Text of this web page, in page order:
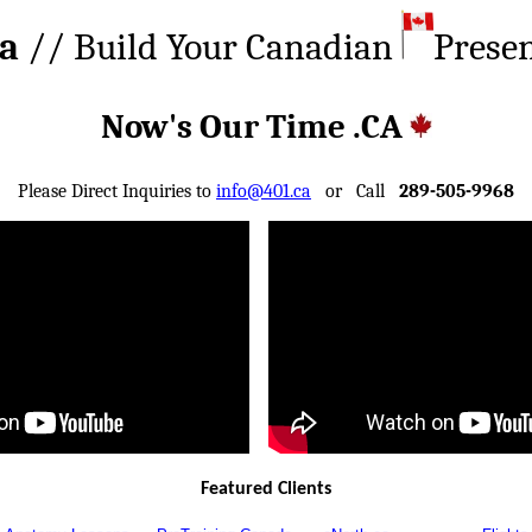
// Build Your Canadian
Now's Our Time .CA
Please Direct Inquiries to info@401.ca or Call 289-505-9968
Featured Clients